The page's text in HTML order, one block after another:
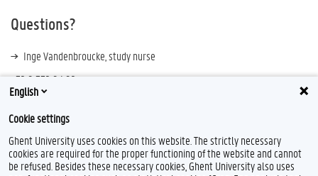
Questions?
Inge Vandenbroucke, study nurse
+32 9 332 94 92
English
Cookie settings
Ghent University uses cookies on this website. The strictly necessary
cookies are required for the proper functioning of the website and cannot
be refused. Besides these necessary cookies, Ghent University also uses